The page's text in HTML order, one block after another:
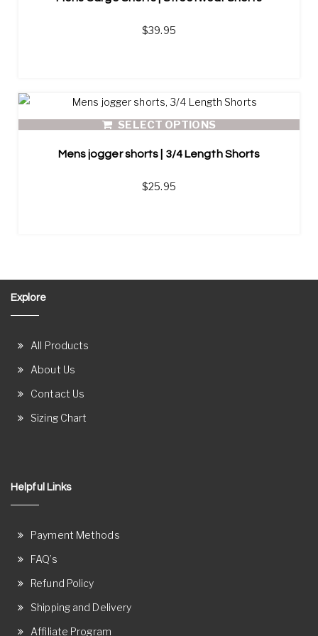
$39.95
SELECT OPTIONS
Mens jogger shorts | 3/4 Length Shorts
$25.95
Explore
All Products
About Us
Contact Us
Sizing Chart
Helpful Links
Payment Methods
FAQ’s
Refund Policy
Shipping and Delivery
Affiliate Program